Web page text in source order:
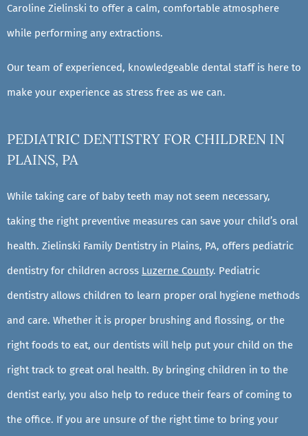
Caroline Zielinski to offer a calm, comfortable atmosphere
while performing any extractions.
Our team of experienced, knowledgeable dental staff is here to
make your experience as stress free as we can.
PEDIATRIC DENTISTRY FOR CHILDREN IN
PLAINS, PA
While taking care of baby teeth may not seem necessary,
taking the right preventive measures can save your child’s oral
health. Zielinski Family Dentistry in Plains, PA, offers pediatric
dentistry for children across Luzerne County. Pediatric
dentistry allows children to learn proper oral hygiene methods
and care. Whether it is proper brushing and flossing, or the
right foods to eat, our dentists will help put your child on the
right track to great oral health. By bringing children in to the
dentist early, you also help to reduce their fears of coming to
the office. If you are unsure of the right time to bring your